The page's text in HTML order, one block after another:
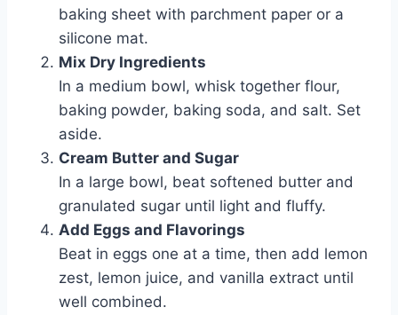
baking sheet with parchment paper or a
silicone mat.
Mix Dry Ingredients
In a medium bowl, whisk together flour,
baking powder, baking soda, and salt. Set
aside.
Cream Butter and Sugar
In a large bowl, beat softened butter and
granulated sugar until light and fluffy.
Add Eggs and Flavorings
Beat in eggs one at a time, then add lemon
zest, lemon juice, and vanilla extract until
well combined.